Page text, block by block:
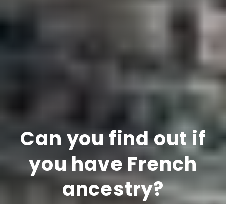
Can you find out if
you have French
ancestry?